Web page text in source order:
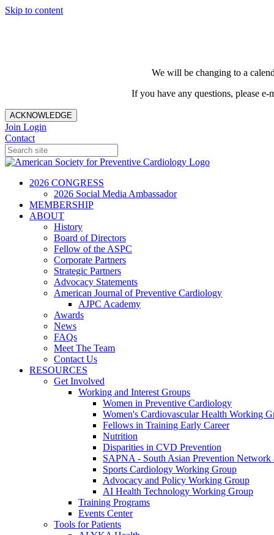
Skip to content
We will be changing to a
If you have any questions, please e-
ACKNOWLEDGE
Join Login
Contact
2026 CONGRESS
2026 Social Media Ambassador
MEMBERSHIP
ABOUT
History
Board of Directors
Fellow of the ASPC
Corporate Partners
Strategic Partners
Advocacy Statements
American Journal of Preventive Cardiology
AJPC Academy
Awards
News
FAQs
Meet The Team
Contact Us
RESOURCES
Get Involved
Working and Interest Groups
Women in Preventive Cardiology
Women's Cardiovascular Health Working
Fellows in Training Early Career
Nutrition
Disparities in CVD Prevention
SAPNA - South Asian Prevention Network
Sports Cardiology Working Group
Advocacy and Policy Working Group
AI Health Technology Working Group
Training Programs
Events Center
Tools for Patients